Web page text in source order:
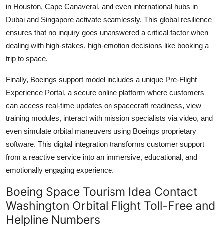
in Houston, Cape Canaveral, and even international hubs in
Dubai and Singapore activate seamlessly. This global resilience
ensures that no inquiry goes unanswered a critical factor when
dealing with high-stakes, high-emotion decisions like booking a
trip to space.
Finally, Boeings support model includes a unique Pre-Flight
Experience Portal, a secure online platform where customers
can access real-time updates on spacecraft readiness, view
training modules, interact with mission specialists via video, and
even simulate orbital maneuvers using Boeings proprietary
software. This digital integration transforms customer support
from a reactive service into an immersive, educational, and
emotionally engaging experience.
Boeing Space Tourism Idea Contact
Washington Orbital Flight Toll-Free and
Helpline Numbers